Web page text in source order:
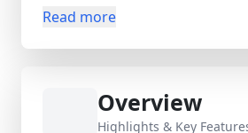
comfort, and convenience.
ventilation and natural light.
carpet area, 950 sq. ft. built-up
Read more
Overview
Highlights & Key